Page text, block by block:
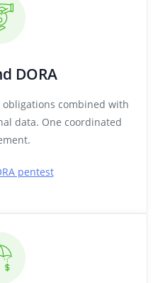
DORA
obligations combined with
data. One coordinated
pentest